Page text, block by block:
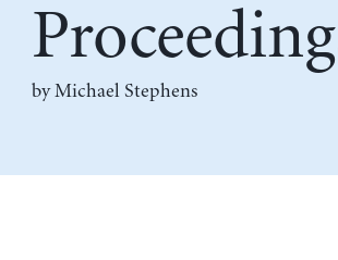
by Michael Stephens